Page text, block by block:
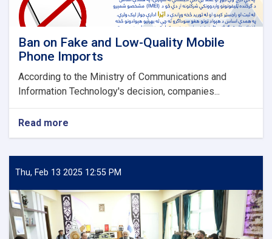
Ban on Fake and Low-Quality Mobile
Phone Imports
According to the Ministry of Communications and
Information Technology's decision, companies...
Read more
Ban
Fake
and
Quality
Mobile
Phone
Imports
Thu, Feb 13 2025 12:55 PM